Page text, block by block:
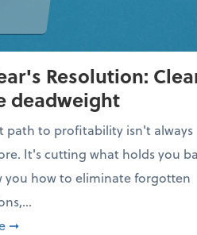
Resolution:
deadweight
path to profitability isn't always
It's cutting what holds you
you how to eliminate forgotten
about New Year's Resolution:
➞